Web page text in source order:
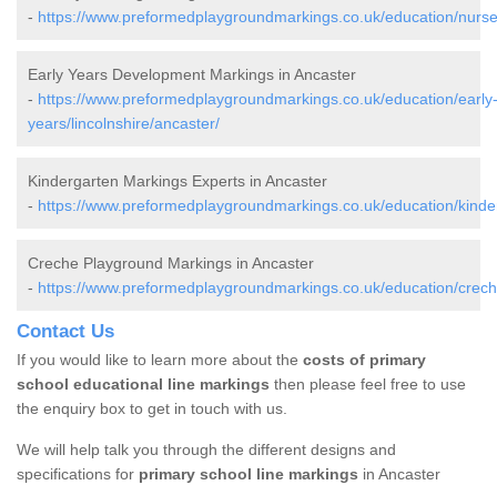
- https://www.preformedplaygroundmarkings.co.uk/education/
Early Years Development Markings in Ancaster
- https://www.preformedplaygroundmarkings.co.uk/education/early-
years/lincolnshire/ancaster/
Kindergarten Markings Experts in Ancaster
- https://www.preformedplaygroundmarkings.co.uk/education/
Creche Playground Markings in Ancaster
- https://www.preformedplaygroundmarkings.co.uk/education/
Contact Us
If you would like to learn more about the costs of primary
school educational line markings then please feel free to use
the enquiry box to get in touch with us.
We will help talk you through the different designs and
specifications for primary school line markings in Ancaster